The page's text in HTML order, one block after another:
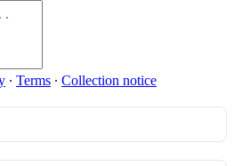
∙ Terms ∙ Collection notice